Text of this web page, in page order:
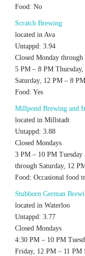
Food: No
Scratch Brewing
located in Ava
Untappd: 3.94
Closed Monday through
5 PM – 8 PM
Saturday, 12 PM – 8
Food: Yes
Millpond Brewing and
located in Millstadt
Untappd: 3.88
Closed Mondays
3 PM – 10 PM Tuesday
through Saturday, 12
Food: Occasional food
Stubborn German
located in Waterloo
Untappd: 3.77
Closed Mondays
4:30 PM – 10 PM
Friday, 12 PM – 11 PM